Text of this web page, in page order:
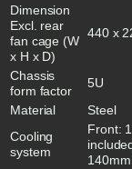
Dimension
Excl. rear
fan cage (W
x H x D)
440 x
Chassis
form factor
5U
Material
Steel
Cooling
system
Front: